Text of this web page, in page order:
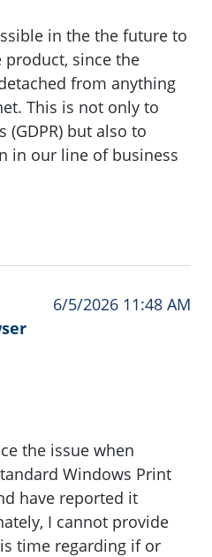
in the the future to
product, since the
from anything
This is not only to
but also to
in our line of business
6/5/2026 11:48 AM
the issue when
Windows Print
have reported it
I cannot provide
time regarding if or